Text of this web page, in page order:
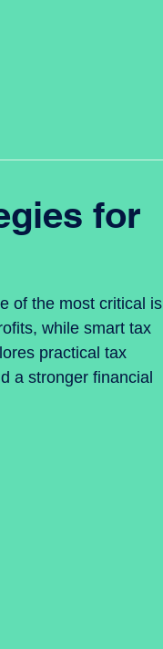
for
of the most critical is
while smart tax
practical tax
a stronger financial